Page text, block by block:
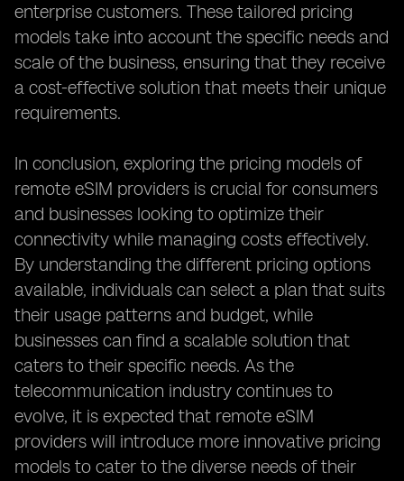
enterprise customers. These tailored pricing
models take into account the specific needs and
scale of the business, ensuring that they receive
a cost-effective solution that meets their unique
requirements.
In conclusion, exploring the pricing models of
remote eSIM providers is crucial for consumers
and businesses looking to optimize their
connectivity while managing costs effectively.
By understanding the different pricing options
available, individuals can select a plan that suits
their usage patterns and budget, while
businesses can find a scalable solution that
caters to their specific needs. As the
telecommunication industry continues to
evolve, it is expected that remote eSIM
providers will introduce more innovative pricing
models to cater to the diverse needs of their